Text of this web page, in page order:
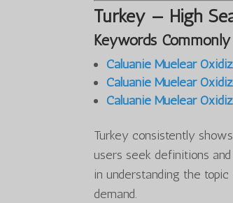
Turkey — High
Keywords
Caluanie Muelear
Caluanie Muelear
Caluanie Muelear
Turkey consistently
users seek definitions
in understanding the
demand.